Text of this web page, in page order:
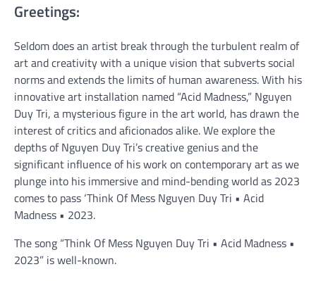
Greetings:
Seldom does an artist break through the turbulent realm of
art and creativity with a unique vision that subverts social
norms and extends the limits of human awareness. With his
innovative art installation named “Acid Madness,” Nguyen
Duy Tri, a mysterious figure in the art world, has drawn the
interest of critics and aficionados alike. We explore the
depths of Nguyen Duy Tri’s creative genius and the
significant influence of his work on contemporary art as we
plunge into his immersive and mind-bending world as 2023
comes to pass ‘Think Of Mess Nguyen Duy Tri • Acid
Madness • 2023.
The song “Think Of Mess Nguyen Duy Tri • Acid Madness •
2023” is well-known.